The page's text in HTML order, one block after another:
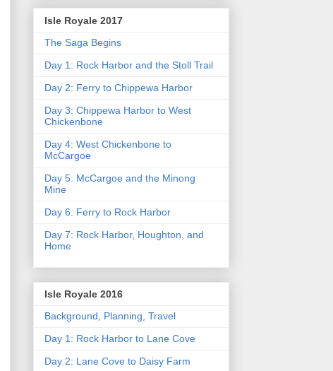
Isle Royale 2017
The Saga Begins
Day 1: Rock Harbor and the Stoll Trail
Day 2: Ferry to Chippewa Harbor
Day 3: Chippewa Harbor to West
Chickenbone
Day 4: West Chickenbone to
McCargoe
Day 5: McCargoe and the Minong
Mine
Day 6: Ferry to Rock Harbor
Day 7: Rock Harbor, Houghton, and
Home
Isle Royale 2016
Background, Planning, Travel
Day 1: Rock Harbor to Lane Cove
Day 2: Lane Cove to Daisy Farm